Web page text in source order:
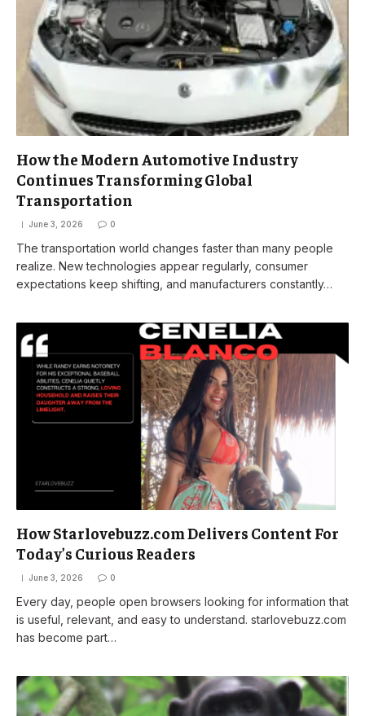
How the Modern Automotive Industry
Continues Transforming Global
Transportation
June 3, 2026 0
The transportation world changes faster than many people
realize. New technologies appear regularly, consumer
expectations keep shifting, and manufacturers constantly…
How Starlovebuzz.com Delivers Content For
Today’s Curious Readers
June 3, 2026 0
Every day, people open browsers looking for information that
is useful, relevant, and easy to understand. starlovebuzz.com
has become part…